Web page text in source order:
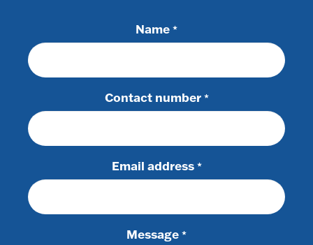
Name *
Contact number *
Email address *
Message *